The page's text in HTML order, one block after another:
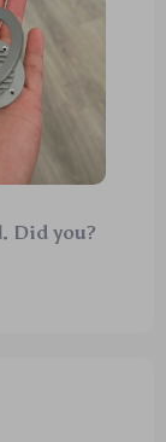
Did you?